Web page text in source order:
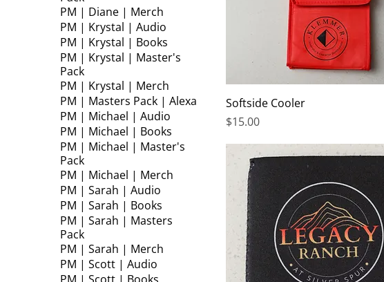
PM | Diane | Merch
PM | Krystal | Audio
PM | Krystal | Books
PM | Krystal | Master's
Pack
PM | Krystal | Merch
PM | Masters Pack | Alexa
PM | Michael | Audio
PM | Michael | Books
PM | Michael | Master's
Pack
PM | Michael | Merch
PM | Sarah | Audio
PM | Sarah | Books
PM | Sarah | Masters
Pack
PM | Sarah | Merch
PM | Scott | Audio
Softside Cooler
Price
$15.00